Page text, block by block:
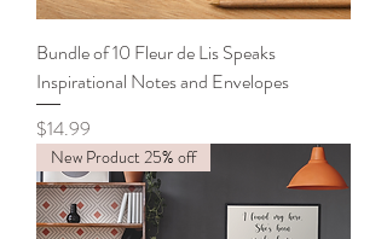
Bundle of 10 Fleur de Lis Speaks
Inspirational Notes and Envelopes
Price
$14.99
New Product 25% off